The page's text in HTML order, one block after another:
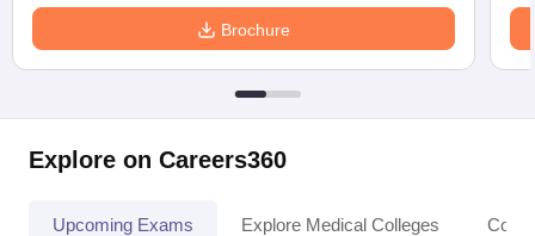
Brochure
Explore on Careers360
Upcoming Exams Explore Medical Colleges